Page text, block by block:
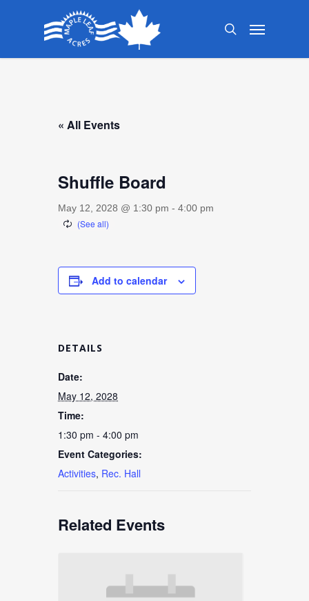
search
Menu
« All Events
Shuffle Board
May 12, 2028 @ 1:30 pm - 4:00 pm
Add to calendar
DETAILS
Date:
May 12, 2028
Time:
1:30 pm - 4:00 pm
Event Categories:
Activities, Rec. Hall
Related Events